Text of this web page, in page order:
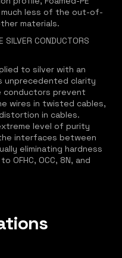
less of the out-of-
materials.
SILVER CONDUCTORS
to silver with an
unprecedented clarity
conductors prevent
wires in twisted cables,
in cables.
level of purity
interfaces between
eliminating hardness
OFHC, OCC, 8N, and